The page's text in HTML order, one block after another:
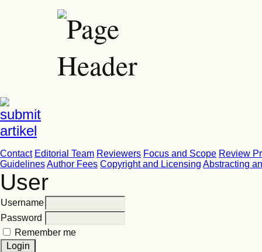
Contact Editorial Team Reviewers Focus and Scope Review
GuidelinesAuthor Fees Copyright and Licensing Abstracting
User
Username
Password
Remember me